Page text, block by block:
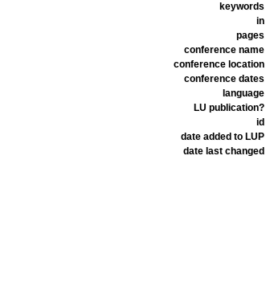
keywords
in
pages
conference name
conference location
conference dates
language
LU publication?
id
date added to LUP
date last changed